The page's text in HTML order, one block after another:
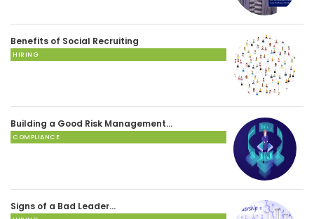
Benefits of Social Recruiting
HIRING
Building a Good Risk Management…
COMPLIANCE
Signs of a Bad Leader…